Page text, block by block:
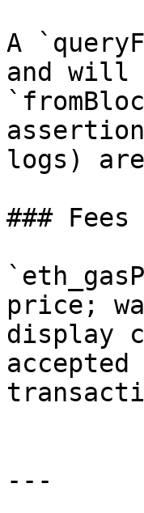
A
and will
logs)
### Fees
price;
display
---